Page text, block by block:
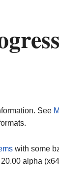
See
with some
alpha